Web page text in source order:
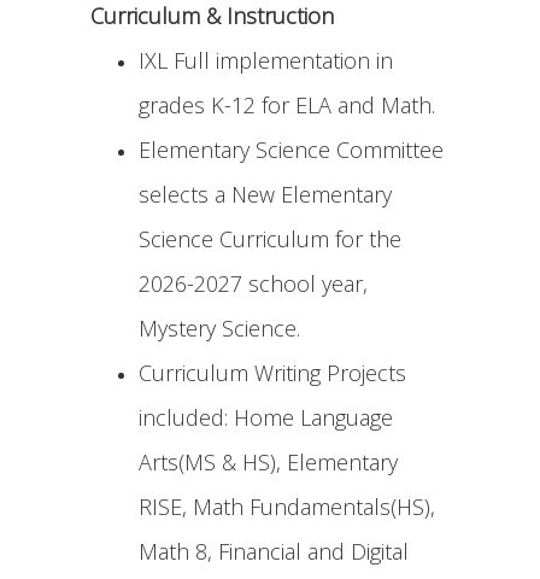
Curriculum & Instruction
IXL Full implementation in
grades K-12 for ELA and Math.
Elementary Science Committee
selects a New Elementary
Science Curriculum for the
2026-2027 school year,
Mystery Science.
Curriculum Writing Projects
included: Home Language
Arts(MS & HS), Elementary
RISE, Math Fundamentals(HS),
Math 8, Financial and Digital